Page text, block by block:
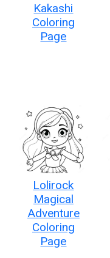
Kakashi
Coloring
Page
Lolirock
Magical
Adventure
Coloring
Page